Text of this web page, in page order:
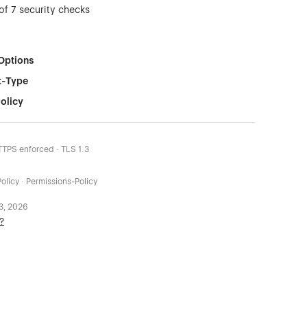
7 security checks
Type
enforced · TLS 1.3
· Permissions-Policy
2026